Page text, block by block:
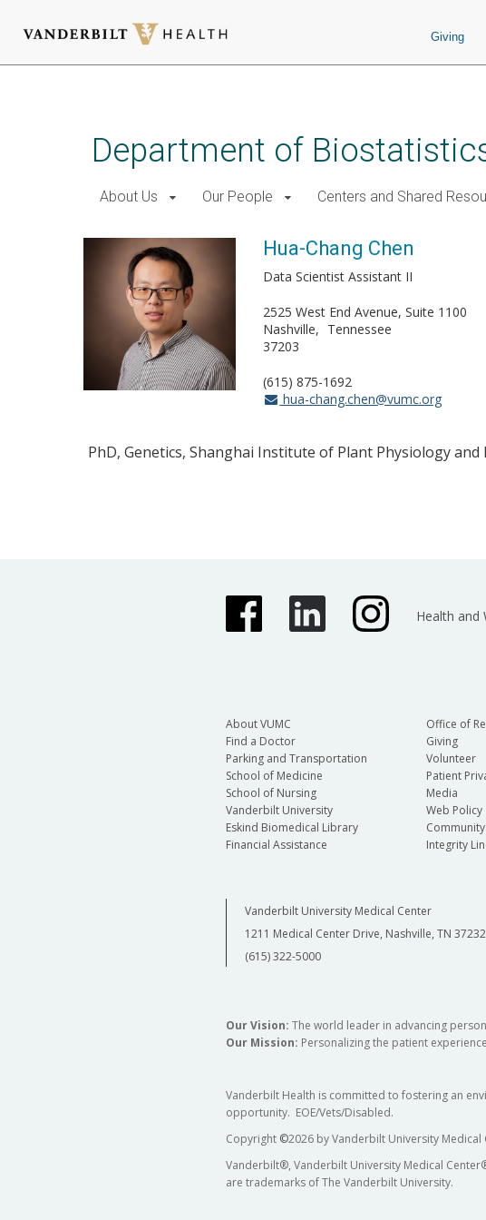
Giving
Department of
About Us Our People Centers and Shared
Hua-Chang Chen
Data Scientist Assistant II
2525 West End Avenue, Suite 1100
Nashville
Tennessee
37203
(615) 875-1692
hua-chang.chen@vumc.org
PhD, Genetics, Shanghai Institute of Plant Physiology and
Health and
About VUMC
Find a Doctor
Parking and Transportation
School of Medicine
School of Nursing
Vanderbilt University
Eskind Biomedical Library
Financial Assistance
Office of
Giving
Volunteer
Patient
Media
Web Policy
Integrity
Vanderbilt University Medical Center
1211 Medical Center Drive, Nashville, TN 37232
(615) 322-5000
Our Vision: The world leader in advancing
Our Mission: Personalizing the patient
Vanderbilt Health is committed to fostering an
opportunity. EOE/Vets/Disabled.
Copyright ©2026 by Vanderbilt University Medical
Vanderbilt®, Vanderbilt University Medical
are trademarks of The Vanderbilt University.